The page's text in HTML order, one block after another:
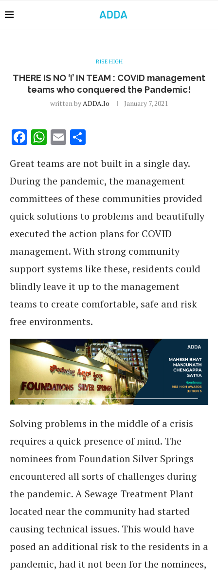
RISE HIGH
THERE IS NO ‘I’ IN TEAM : COVID management
teams who conquered the Pandemic!
written byADDA.io January 7, 2021
Facebook
WhatsApp
Email
Great teams are not built in a single day.
During the pandemic, the management
committees of these communities provided
quick solutions to problems and beautifully
executed the action plans for COVID
management. With strong community
support systems like these, residents could
blindly leave it up to the management
teams to create comfortable, safe and risk
free environments.
Solving problems in the middle of a crisis
requires a quick presence of mind. The
nominees from Foundation Silver Springs
encountered all sorts of challenges during
the pandemic. A Sewage Treatment Plant
located near the community had started
causing technical issues. This would have
posed an additional risk to the residents in a
pandemic, had it not been for the nominees,